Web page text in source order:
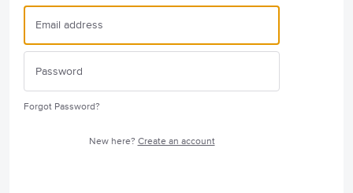
Forgot Password?
New here? Create an account